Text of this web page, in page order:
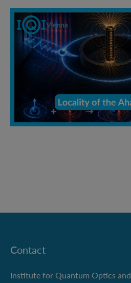
Contact
Institute for Quantum Optics and